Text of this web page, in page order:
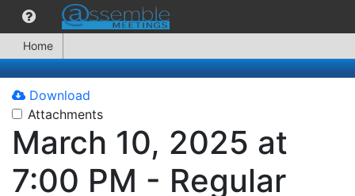
Home
Download
Attachments
March 10, 2025 at
7:00 PM - Regular